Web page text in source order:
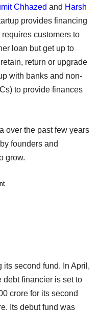
Chhazed and Harsh
provides financing
customers to
loan but get up to
return or upgrade
with banks and non-
to provide finances
over the past few years
founders and
grow.
its second fund. In April,
debt financier is set to
crore for its second
Its debut fund was